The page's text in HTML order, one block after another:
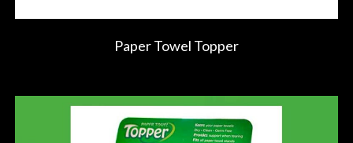
Paper Towel Topper